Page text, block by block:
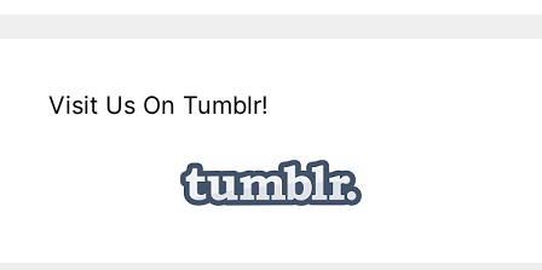
Visit Us On Tumblr!